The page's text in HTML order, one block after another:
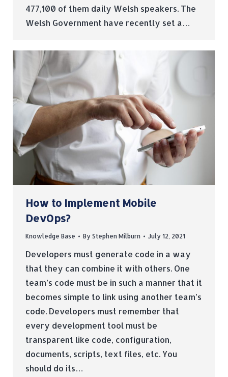
477,100 of them daily Welsh speakers. The
Welsh Government have recently set a…
How to Implement Mobile
DevOps?
Knowledge Base By Stephen Milburn July 12, 2021
Developers must generate code in a way
that they can combine it with others. One
team’s code must be in such a manner that it
becomes simple to link using another team’s
code. Developers must remember that
every development tool must be
transparent like code, configuration,
documents, scripts, text files, etc. You
should do its…